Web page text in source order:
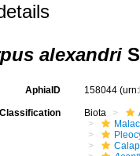
alexandri
AphiaID 158044
Classification Biota